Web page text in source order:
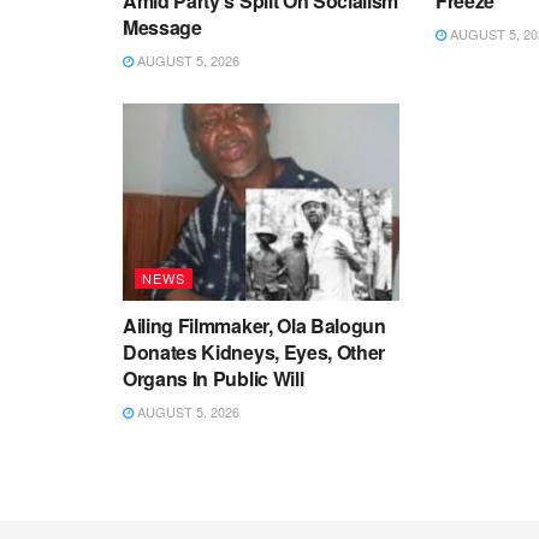
Message
AUGUST 5, 2026
AUGUST 5,
NEWS
Ailing Filmmaker, Ola Balogun
Donates Kidneys, Eyes, Other
Organs In Public Will
AUGUST 5, 2026